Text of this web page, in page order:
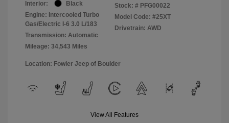
Interior:
Black
Engine: Intercooled Turbo
Gas/Electric I-6 3.0 L/183
Transmission: Automatic
Mileage: 34,543 Miles
Stock: # PFG00022
Model Code: #25XT
Drivetrain: AWD
Location: Fowler Jeep of Boulder
View All Features